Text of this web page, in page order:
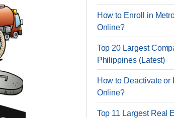
How to Enroll in
Online?
Top 20 Largest
Philippines (Latest)
How to Deactivate or
Online?
Top 11 Largest Real